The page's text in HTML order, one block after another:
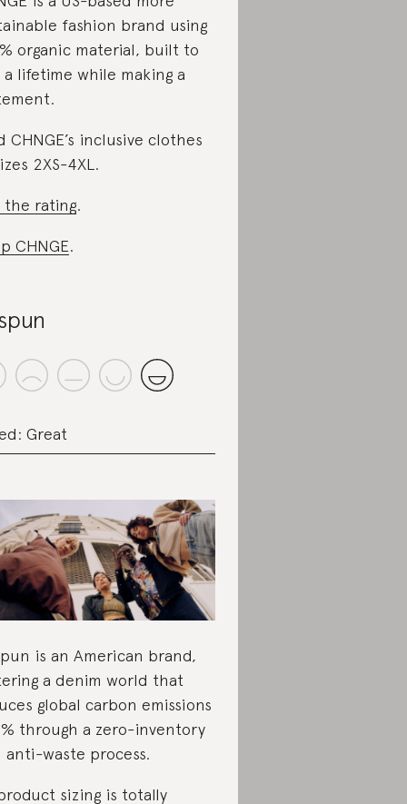
fashion brand using
organic material, built to
a lifetime while making a
CHNGE’s inclusive clothes
2XS-4XL.
the rating.
CHNGE.
Great
is an American brand,
a denim world that
global carbon emissions
through a zero-inventory
anti-waste process.
sizing is totally